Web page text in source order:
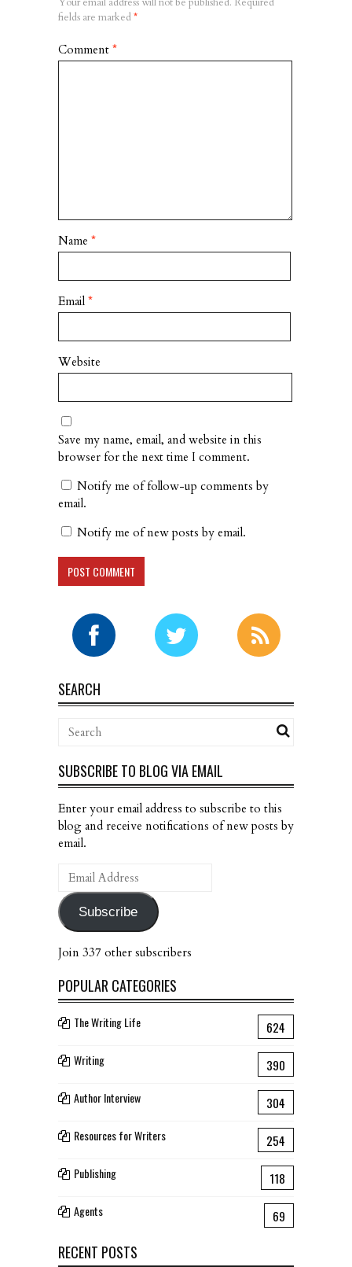
fields are marked*
Comment *
Name *
Email *
Website
Save my name, email, and website in this
browser for the next time I comment.
Notify me of follow-up comments by
email.
Notify me of new posts by email.
SEARCH
SUBSCRIBE TO BLOG VIA EMAIL
Enter your email address to subscribe to this
blog and receive notifications of new posts by
email.
Email
Address
Subscribe
Join 337 other subscribers
POPULAR CATEGORIES
The Writing Life 624
Writing 390
Author Interview 304
Resources for Writers 254
Publishing 118
Agents 69
RECENT POSTS